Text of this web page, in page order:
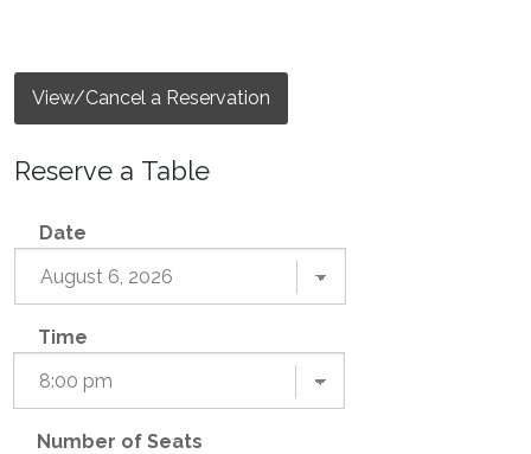
View/Cancel a Reservation
Reserve a Table
Date
Time
Number of Seats